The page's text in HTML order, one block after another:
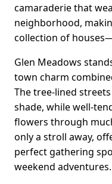
camaraderie that
neighborhood,
collection of
Glen Meadows
town charm
The tree-lined
shade, while well-
flowers through
only a stroll away,
perfect gathering
weekend adventures.